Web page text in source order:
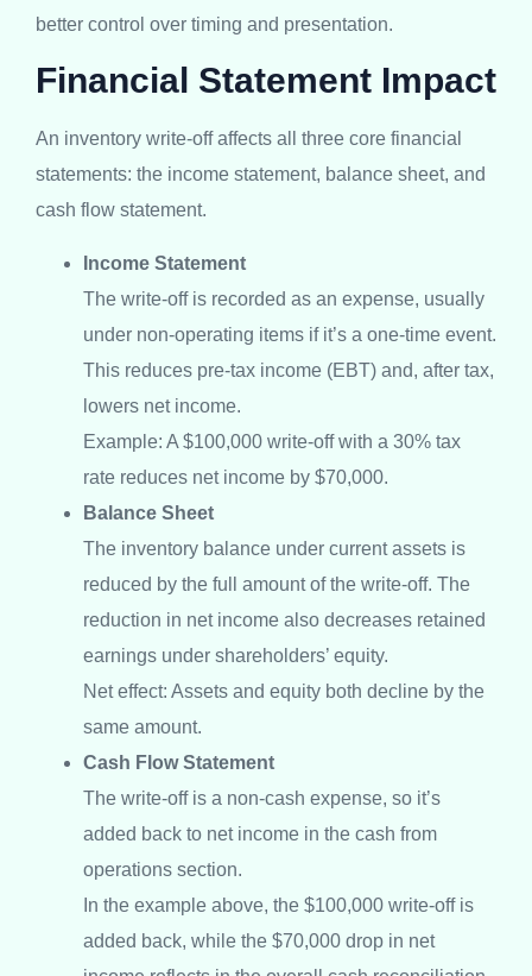
better control over timing and presentation.
Financial Statement Impact
An inventory write-off affects all three core financial
statements: the income statement, balance sheet, and
cash flow statement.
Income Statement
The write-off is recorded as an expense, usually
under non-operating items if it’s a one-time event.
This reduces pre-tax income (EBT) and, after tax,
lowers net income.
Example: A $100,000 write-off with a 30% tax
rate reduces net income by $70,000.
Balance Sheet
The inventory balance under current assets is
reduced by the full amount of the write-off. The
reduction in net income also decreases retained
earnings under shareholders’ equity.
Net effect: Assets and equity both decline by the
same amount.
Cash Flow Statement
The write-off is a non-cash expense, so it’s
added back to net income in the cash from
operations section.
In the example above, the $100,000 write-off is
added back, while the $70,000 drop in net